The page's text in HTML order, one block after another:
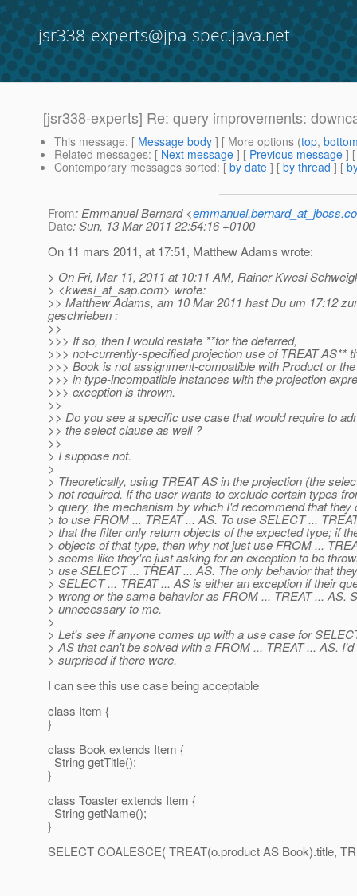
jsr338-experts@jpa-spec.java.net
[jsr338-experts] Re: query improvements:
This message: [ Message body ] [ More options (top,
Related messages: [ Next message ] [ Previous message ]
Contemporary messages sorted: [ by date ] [ by thread ] [
From: Emmanuel Bernard <
Date: Sun, 13 Mar 2011 22:54:16 +0100
On 11 mars 2011, at 17:51, Matthew Adams wrote:
> On Fri, Mar 11, 2011 at 10:11 AM, Rainer Kwesi
> <kwesi_at_sap.com> wrote:
>> Matthew Adams, am 10 Mar 2011 hast Du um 17:12
geschrieben :
>>
>>> If so, then I would restate **for the deferred,
>>> not-currently-specified projection use of TREAT AS**
>>> Book is not assignment-compatible with Product or
>>> in type-incompatible instances with the projection
>>> exception is thrown.
>>
>> Do you see a specific use case that would require to
>> the select clause as well ?
>>
> I suppose not.
>
> Theoretically, using TREAT AS in the projection (the
> not required. If the user wants to exclude certain types
> query, the mechanism by which I'd recommend that they
> to use FROM ... TREAT ... AS. To use SELECT ...
> that the filter only return objects of the expected type; if
> objects of that type, then why not just use FROM ...
> seems like they're just asking for an exception to be
> use SELECT ... TREAT ... AS. The only behavior that
> SELECT ... TREAT ... AS is either an exception if their
> wrong or the same behavior as FROM ... TREAT ... AS.
> unnecessary to me.
>
> Let's see if anyone comes up with a use case for
> AS that can't be solved with a FROM ... TREAT ... AS. I'd
> surprised if there were.
I can see this use case being acceptable
class Item {
}
class Book extends Item {
String getTitle();
}
class Toaster extends Item {
String getName();
}
SELECT COALESCE( TREAT(o.product AS Book).title,